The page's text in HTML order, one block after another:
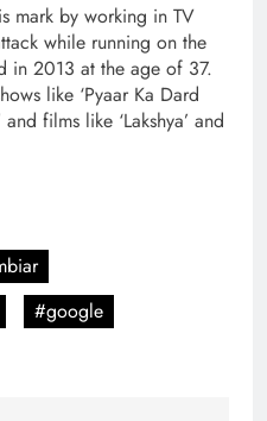
mark by working in TV
while running on the
in 2013 at the age of 37.
like ‘Pyaar Ka Dard
and films like ‘Lakshya’ and
#google